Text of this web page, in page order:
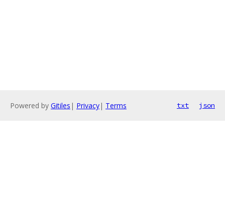
Powered by Gitiles | Privacy| Terms txt json